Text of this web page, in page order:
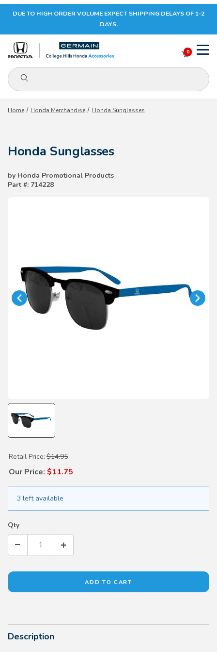
Your Cart (0)
Your Cart is Empty
DUE TO HIGH ORDER VOLUME EXPECT SHIPPING DELAYS OF 1-2
DAYS.
Product Search
0
Home Honda Merchandise Honda Sunglasses
Honda Sunglasses
by Honda Promotional Products
Part #: 714228
Purchase Honda Sunglasses
Retail Price: $14.95
Our Price: $11.75
3 left available
Qty
Description